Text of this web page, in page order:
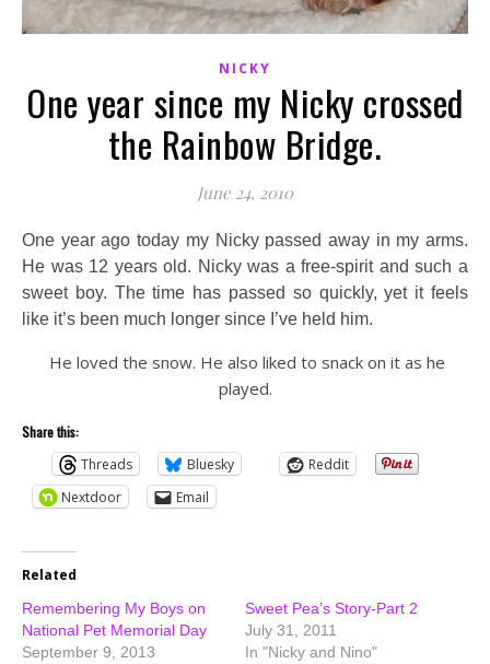
NICKY
One year since my Nicky crossed
the Rainbow Bridge.
June 24, 2010
One year ago today my Nicky passed away in my arms.
He was 12 years old. Nicky was a free-spirit and such a
sweet boy. The time has passed so quickly, yet it feels
like it’s been much longer since I’ve held him.
He loved the snow. He also liked to snack on it as he
played.
Share this:
Threads
Bluesky
Reddit
Nextdoor
Email
Related
Remembering My Boys on
National Pet Memorial Day
September 9, 2013
Sweet Pea’s Story-Part 2
July 31, 2011
In "Nicky and Nino"